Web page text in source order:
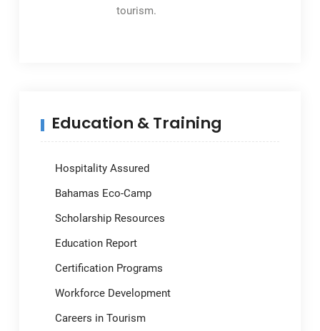
tourism.
Education & Training
Hospitality Assured
Bahamas Eco-Camp
Scholarship Resources
Education Report
Certification Programs
Workforce Development
Careers in Tourism